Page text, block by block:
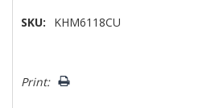
SKU: KHM6118CU
Only
Print: